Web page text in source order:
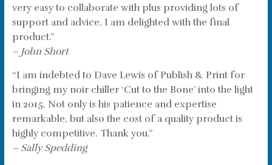
very easy to collaborate with plus providing lots of
support and advice. I am delighted with the final
product.”
– John Short
“I am indebted to Dave Lewis of Publish & Print for
bringing my noir chiller ‘Cut to the Bone’ into the light
in 2015. Not only is his patience and expertise
remarkable, but also the cost of a quality product is
highly competitive. Thank you.”
– Sally Spedding